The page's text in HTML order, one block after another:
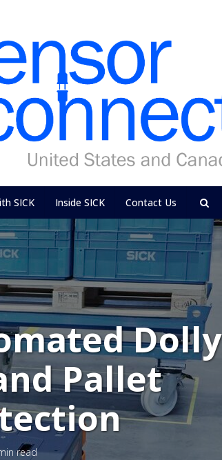
SICK Inside SICK Contact Us
Dolly
Pallet
read